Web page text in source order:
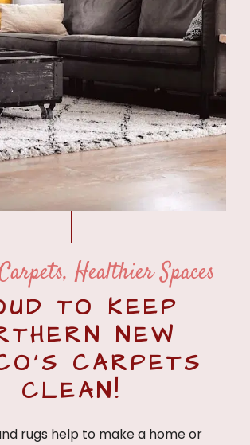
Healthier Spaces
TO KEEP
NEW
CARPETS
CLEAN!
rugs help to make a home or